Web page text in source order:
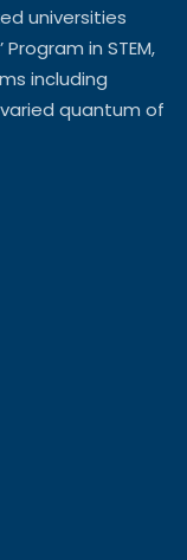
universities
in STEM,
including
quantum of